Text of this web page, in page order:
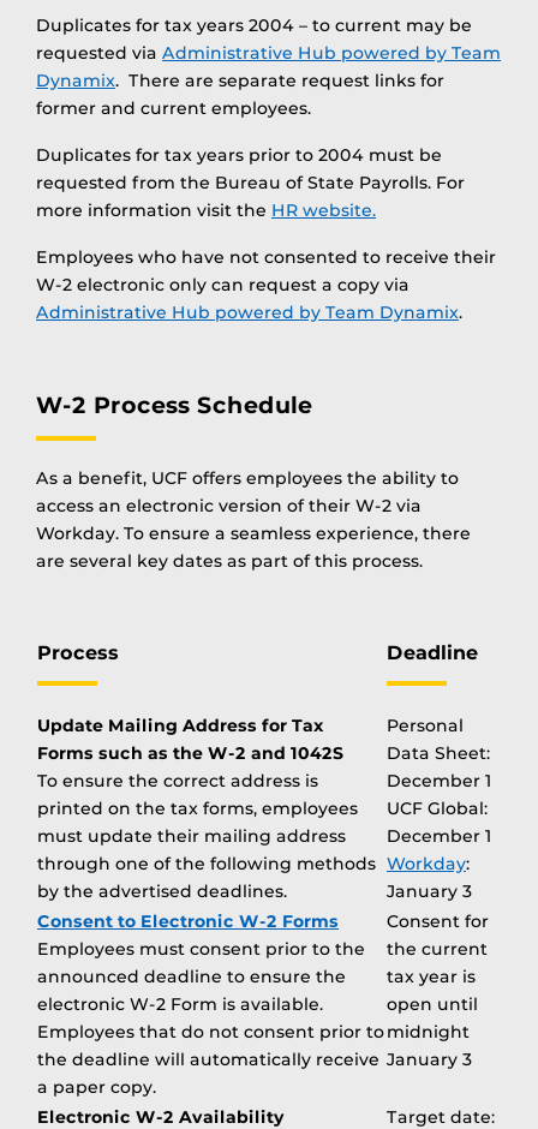
Duplicates for tax years 2004 – to current may be
requested via Administrative Hub powered by Team
Dynamix. There are separate request links for
former and current employees.
Duplicates for tax years prior to 2004 must be
requested from the Bureau of State Payrolls. For
more information visit the HR website.
Employees who have not consented to receive their
W-2 electronic only can request a copy via
Administrative Hub powered by Team Dynamix.
W-2 Process Schedule
As a benefit, UCF offers employees the ability to
access an electronic version of their W-2 via
Workday. To ensure a seamless experience, there
are several key dates as part of this process.
Process Deadline
Update Mailing Address for Tax
Forms such as the W-2 and 1042S
To ensure the correct address is
printed on the tax forms, employees
must update their mailing address
through one of the following methods
by the advertised deadlines.
Personal
Data Sheet:
December 1
UCF Global:
December 1
Workday:
January 3
Consent to Electronic W-2 Forms
Employees must consent prior to the
announced deadline to ensure the
electronic W-2 Form is available.
Employees that do not consent prior to
the deadline will automatically receive
a paper copy.
Consent for
the current
tax year is
open until
midnight
January 3
Electronic W-2 Availability
Target date: